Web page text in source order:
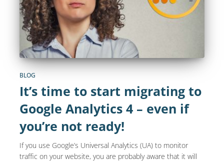
BLOG
It’s time to start migrating to
Google Analytics 4 – even if
you’re not ready!
If you use Google’s Universal Analytics (UA) to monitor
traffic on your website, you are probably aware that it will